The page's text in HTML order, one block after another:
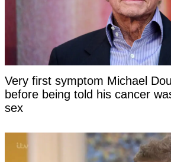
Very first symptom Michael
before being told his cancer
sex